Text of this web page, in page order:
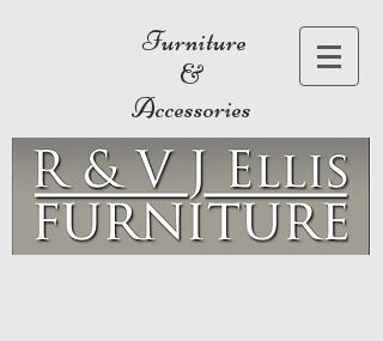
Furniture
&
Accessories